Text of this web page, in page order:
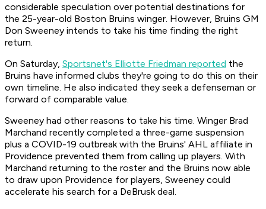
considerable speculation over potential destinations for
the 25-year-old Boston Bruins winger. However, Bruins GM
Don Sweeney intends to take his time finding the right
return.
On Saturday, Sportsnet's Elliotte Friedman reported the
Bruins have informed clubs they're going to do this on their
own timeline. He also indicated they seek a defenseman or
forward of comparable value.
Sweeney had other reasons to take his time. Winger Brad
Marchand recently completed a three-game suspension
plus a COVID-19 outbreak with the Bruins' AHL affiliate in
Providence prevented them from calling up players. With
Marchand returning to the roster and the Bruins now able
to draw upon Providence for players, Sweeney could
accelerate his search for a DeBrusk deal.